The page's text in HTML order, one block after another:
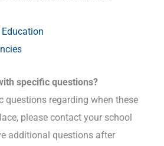
specific questions?
questions regarding when these
please contact your school
additional questions after